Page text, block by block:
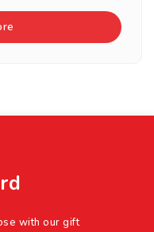
with our gift